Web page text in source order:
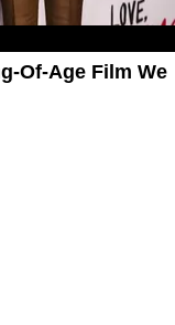
Of-Age Film We